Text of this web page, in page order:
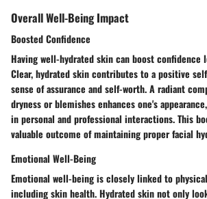
Overall Well-Being Impact
Boosted Confidence
Having well-hydrated skin can boost confidence
Clear, hydrated skin contributes to a positive
sense of assurance and self-worth. A radiant
dryness or blemishes enhances one's
in personal and professional interactions. This
valuable outcome of maintaining proper facial
Emotional Well-Being
Emotional well-being is closely linked to
including skin health. Hydrated skin not only